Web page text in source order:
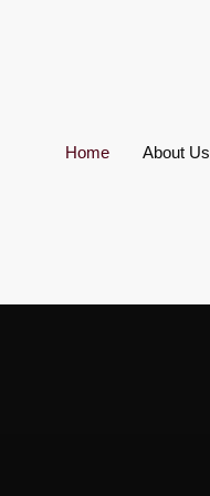
Home About Us